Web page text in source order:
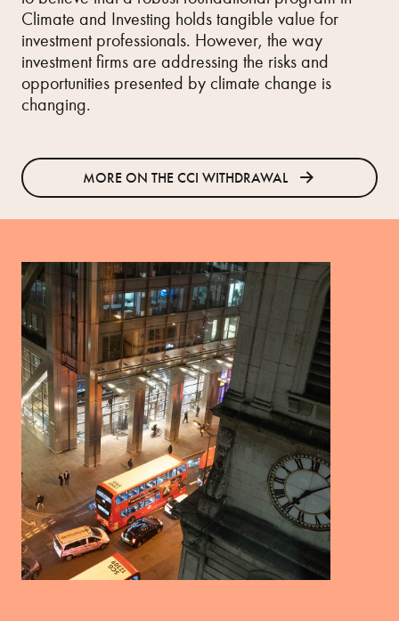
Climate and Investing holds tangible value for
investment professionals. However, the way
investment firms are addressing the risks and
opportunities presented by climate change is
changing.
MORE ON THE CCI WITHDRAWAL